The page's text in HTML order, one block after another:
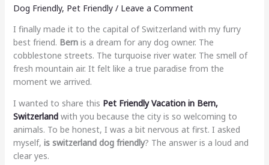
Dog Friendly, Pet Friendly/ Leave a Comment
I finally made it to the capital of Switzerland with my furry
best friend. Bernis a dream for any dog owner. The
cobblestone streets. The turquoise river water. The smell of
fresh mountain air. It felt like a true paradise from the
moment we arrived.
I wanted to share this Pet Friendly Vacation in Bern,
Switzerlandwith you because the city is so welcoming to
animals. To be honest, I was a bit nervous at first. I asked
myself, is switzerland dog friendly? The answer is a loud and
clear yes.